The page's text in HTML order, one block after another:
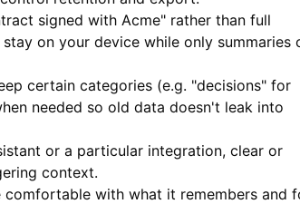
signed with Acme" rather than full
on your device while only summaries
certain categories (e.g. "decisions" for
needed so old data doesn't leak into
or a particular integration, clear or
context.
with what it remembers and